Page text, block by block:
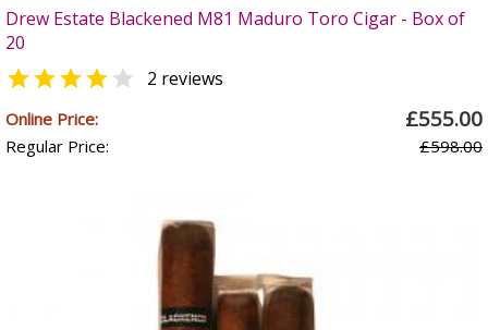
Drew Estate Blackened M81 Maduro Toro Cigar - Box of
20
  2 reviews
Online Price: £555.00
Regular Price: £598.00